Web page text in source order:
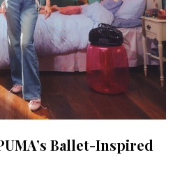
Ballet-Inspired